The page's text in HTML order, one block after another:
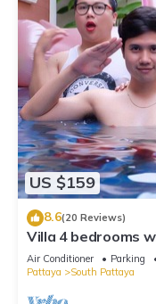
US $159
8.6(20 Reviews)
Villa 4 bedrooms
Walking Street
Air Conditioner Parking
Pattaya
South Pattaya